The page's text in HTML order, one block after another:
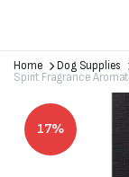
Home Dog Supplies
Spirit Fragrance
17%